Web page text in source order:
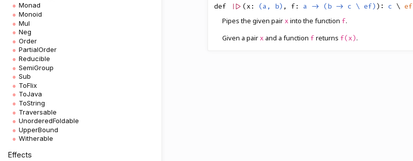
Monad
Monoid
Mul
Neg
Order
PartialOrder
Reducible
SemiGroup
Sub
ToFlix
ToJava
ToString
Traversable
UnorderedFoldable
UpperBound
Witherable
Effects
def ||> (x: (a, b) , f:a -> (b -> c \ ef) ) :c \ef
Pipes the given pair xinto the function f.
Given a pair x and a function freturns f(x).